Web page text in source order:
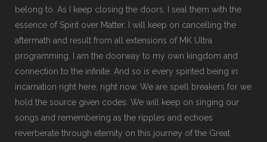
belong to. As I keep closing the doors, I seal them with the
essence of Spirit over Matter. I will keep on cancelling the
aftermath and result from all extensions of MK Ultra
programming. I am the doorway to my own kingdom and
connection to the infinite. And so is every spirited being in
incarnation right here, right now. We are spell breakers for we
hold the source given codes. We will keep on singing our
songs and remembering as the ripples and echoes
reverberate through eternity on this journey of the Great